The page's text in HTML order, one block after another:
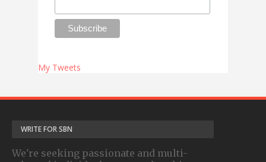
My Tweets
WRITE FOR SBN
We're seeking passionate and multi-